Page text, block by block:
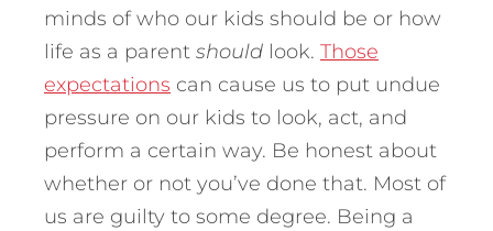
minds of who our kids should be or how
life as a parent should look. Those
expectations can cause us to put undue
pressure on our kids to look, act, and
perform a certain way. Be honest about
whether or not you’ve done that. Most of
us are guilty to some degree. Being a